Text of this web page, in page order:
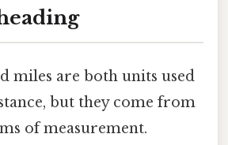
miles are both units used
but they come from
of measurement.